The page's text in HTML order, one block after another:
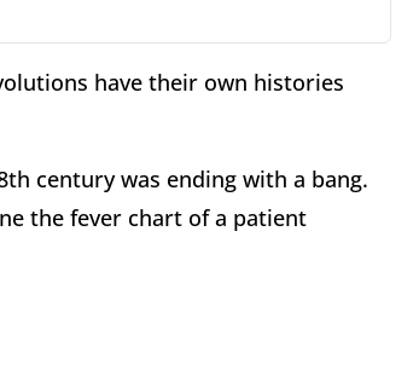
have their own histories
century was ending with a bang.
the fever chart of a patient